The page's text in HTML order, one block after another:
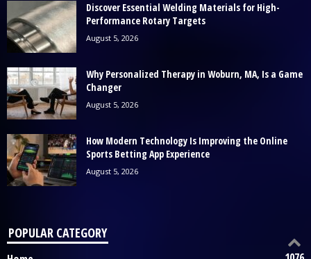
Discover Essential Welding Materials for High-
Performance Rotary Targets
August 5, 2026
Why Personalized Therapy in Woburn, MA, Is a Game
Changer
August 5, 2026
How Modern Technology Is Improving the Online
Sports Betting App Experience
August 5, 2026
POPULAR CATEGORY